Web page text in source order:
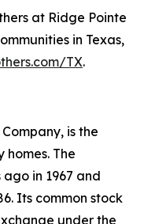
at Ridge Pointe
in Texas,
TX.
is the
The
in 1967 and
Its common stock
under the